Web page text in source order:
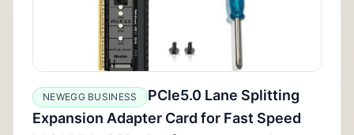
NEWEGG BUSINESS
PCIe5.0 Lane Splitting
Expansion Adapter Card for Fast Speed